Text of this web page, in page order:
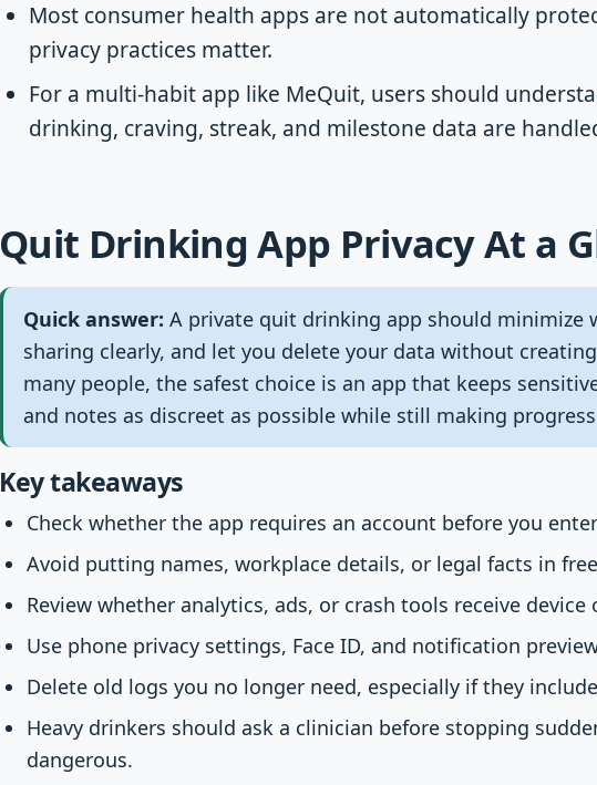
Most consumer health apps are not automatically
privacy practices matter.
For a multi-habit app like MeQuit, users should
drinking, craving, streak, and milestone data are
Quit Drinking App Privacy At a
Quick answer: A private quit drinking app should minimize
sharing clearly, and let you delete your data without
many people, the safest choice is an app that keeps
and notes as discreet as possible while still making
Key takeaways
Check whether the app requires an account before you
Avoid putting names, workplace details, or legal facts in
Review whether analytics, ads, or crash tools receive device
Use phone privacy settings, Face ID, and notification
Delete old logs you no longer need, especially if they
Heavy drinkers should ask a clinician before stopping
dangerous.